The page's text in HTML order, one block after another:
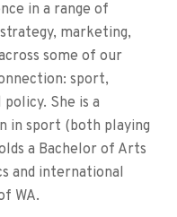
in a range of
marketing,
some of our
sport,
She is a
in sport (both playing
a Bachelor of Arts
and international
WA.